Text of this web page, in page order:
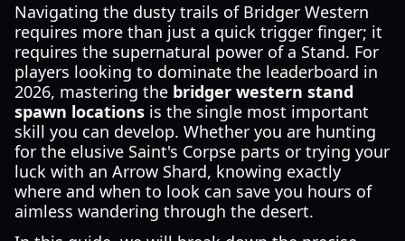
Navigating the dusty trails of Bridger Western
requires more than just a quick trigger finger; it
requires the supernatural power of a Stand. For
players looking to dominate the leaderboard in
2026, mastering the bridger western stand
spawn locations is the single most important
skill you can develop. Whether you are hunting
for the elusive Saint's Corpse parts or trying your
luck with an Arrow Shard, knowing exactly
where and when to look can save you hours of
aimless wandering through the desert.